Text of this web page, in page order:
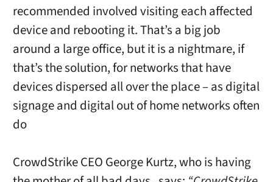
recommended involved visiting each affected
device and rebooting it. That’s a big job
around a large office, but it is a nightmare, if
that’s the solution, for networks that have
devices dispersed all over the place – as digital
signage and digital out of home networks often
do
CrowdStrike CEO George Kurtz, who is having